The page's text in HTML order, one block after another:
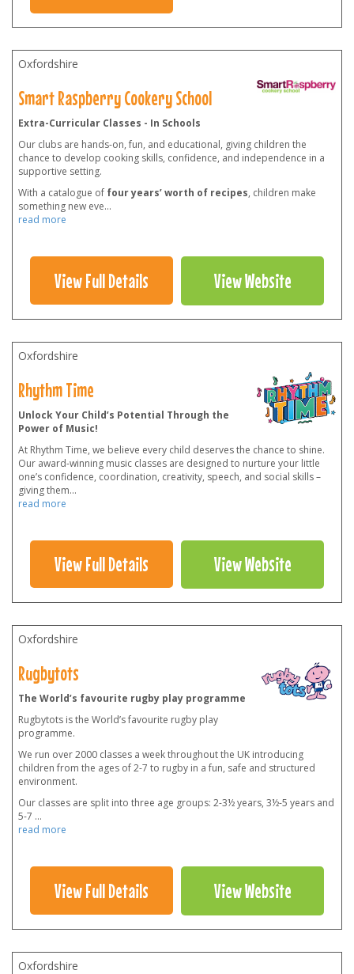
Oxfordshire
Smart Raspberry Cookery School
Extra-Curricular Classes - In Schools
Our clubs are hands-on, fun, and educational, giving children the
chance to develop cooking skills, confidence, and independence in a
supportive setting.
With a catalogue of four years’ worth of recipes, children make
something new eve...
read more
View Full Details View Website
Oxfordshire
Rhythm Time
Unlock Your Child’s Potential Through the
Power of Music!
At Rhythm Time, we believe every child deserves the chance to shine.
Our award-winning music classes are designed to nurture your little
one’s confidence, coordination, creativity, speech, and social skills –
giving them...
read more
View Full Details View Website
Oxfordshire
Rugbytots
The World’s favourite rugby play programme
Rugbytots is the World’s favourite rugby play
programme.
We run over 2000 classes a week throughout the UK introducing
children from the ages of 2-7 to rugby in a fun, safe and structured
environment.
Our classes are split into three age groups: 2-3½ years, 3½-5 years and
5-7 ...
read more
View Full Details View Website
Oxfordshire